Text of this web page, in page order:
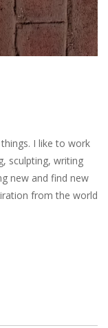
I like to work
sculpting, writing
new and find new
from the world